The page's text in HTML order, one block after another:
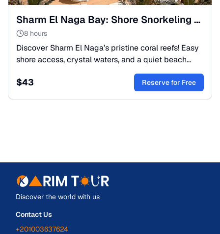
Sharm El Naga Bay: Shore Snorkeling & Nature Reserve
8 hours
Discover Sharm El Naga’s pristine coral reefs! Easy
shore access, crystal waters, and a quiet beach
atmosphere. Perfect for families. Lunch & transfer
included.
$43 Reserve for Free
Discover the world with us
Contact Us
+201003637624